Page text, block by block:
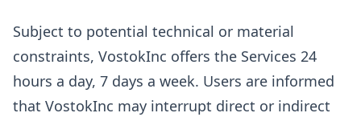
Subject to potential technical or material
constraints, VostokInc offers the Services 24
hours a day, 7 days a week. Users are informed
that VostokInc may interrupt direct or indirect